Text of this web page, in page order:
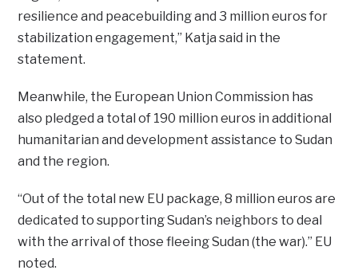
resilience and peacebuilding and 3 million euros for
stabilization engagement,” Katja said in the
statement.
Meanwhile, the European Union Commission has
also pledged a total of 190 million euros in additional
humanitarian and development assistance to Sudan
and the region.
“Out of the total new EU package, 8 million euros are
dedicated to supporting Sudan’s neighbors to deal
with the arrival of those fleeing Sudan (the war).” EU
noted.